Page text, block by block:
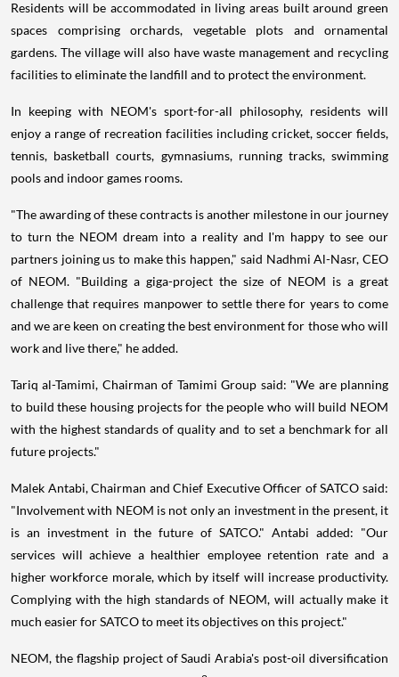
Residents will be accommodated in living areas built around green
spaces comprising orchards, vegetable plots and ornamental
gardens. The village will also have waste management and recycling
facilities to eliminate the landfill and to protect the environment.
In keeping with NEOM's sport-for-all philosophy, residents will
enjoy a range of recreation facilities including cricket, soccer fields,
tennis, basketball courts, gymnasiums, running tracks, swimming
pools and indoor games rooms.
"The awarding of these contracts is another milestone in our journey
to turn the NEOM dream into a reality and I'm happy to see our
partners joining us to make this happen," said Nadhmi Al-Nasr, CEO
of NEOM. "Building a giga-project the size of NEOM is a great
challenge that requires manpower to settle there for years to come
and we are keen on creating the best environment for those who will
work and live there," he added.
Tariq al-Tamimi, Chairman of Tamimi Group said: "We are planning
to build these housing projects for the people who will build NEOM
with the highest standards of quality and to set a benchmark for all
future projects."
Malek Antabi, Chairman and Chief Executive Officer of SATCO said:
"Involvement with NEOM is not only an investment in the present, it
is an investment in the future of SATCO." Antabi added: "Our
services will achieve a healthier employee retention rate and a
higher workforce morale, which by itself will increase productivity.
Complying with the high standards of NEOM, will actually make it
much easier for SATCO to meet its objectives on this project."
NEOM, the flagship project ofSaudi Arabia's post-oil diversification